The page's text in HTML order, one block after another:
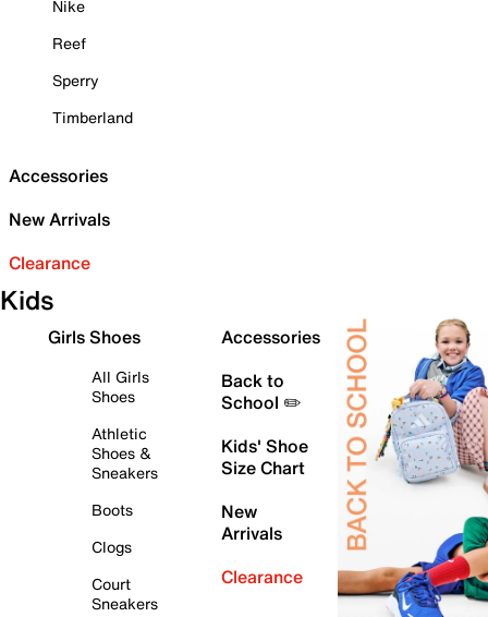
Nike
Reef
Sperry
Timberland
Accessories
New Arrivals
Clearance
Kids
Girls Shoes
All Girls
Shoes
Athletic
Shoes &
Sneakers
Boots
Clogs
Court
Sneakers
Accessories
Back to
School ✏️
Kids' Shoe
Size Chart
New
Arrivals
Clearance